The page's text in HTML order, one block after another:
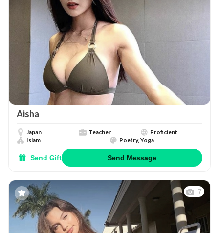
Aisha
Japan Teacher
Proficient
Islam
Poetry, Yoga
Send Gift Send Message
7